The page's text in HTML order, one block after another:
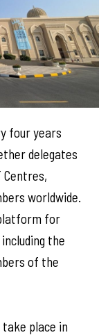
four years
delegates
worldwide.
for
the
of the
take place in